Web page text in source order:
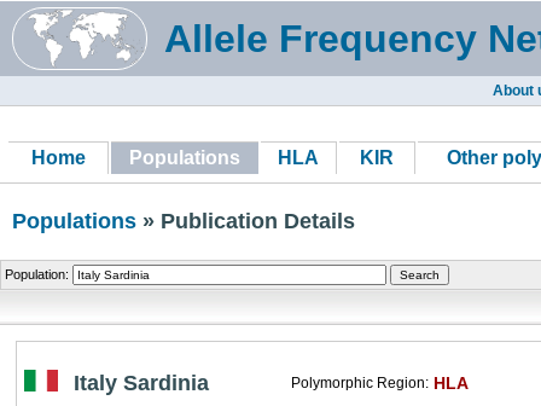
Allele Frequency
About
Home Populations HLA KIR Other
Populations » Publication Details
Population:
Italy Sardinia Polymorphic Region: HLA